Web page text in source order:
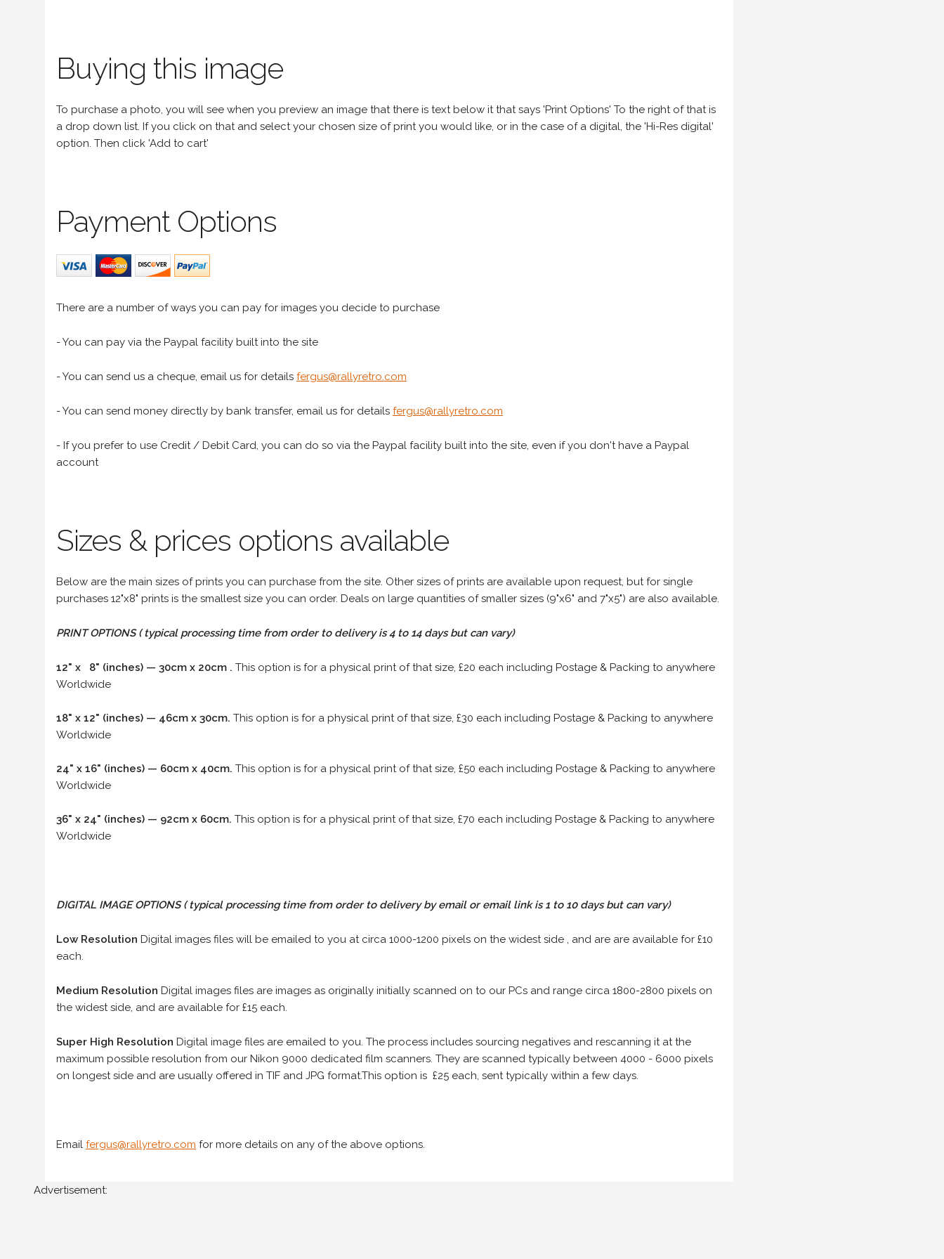
Buying this image
To purchase a photo, you will see when you preview an image that there is text below it that says 'Print Options' To the right of that is
a drop down list. If you click on that and select your chosen size of print you would like, or in the case of a digital, the 'Hi-Res digital'
option. Then click 'Add to cart'
Payment Options
There are a number of ways you can pay for images you decide to purchase
- You can pay via the Paypal facility built into the site
- You can send us a cheque, email us for details fergus@rallyretro.com
- You can send money directly by bank transfer, email us for details fergus@rallyretro.com
- If you prefer to use Credit / Debit Card, you can do so via the Paypal facility built into the site, even if you don't have a Paypal
account
Sizes & prices options available
Below are the main sizes of prints you can purchase from the site. Other sizes of prints are available upon request, but for single
purchases 12"x8" prints is the smallest size you can order. Deals on large quantities of smaller sizes (9"x6" and 7"x5") are also available.
PRINT OPTIONS ( typical processing time from order to delivery is 4 to 14 days but can vary)
12" x 8" (inches) — 30cm x 20cm . This option is for a physical print of that size, £20 each including Postage & Packing to anywhere
Worldwide
18" x 12" (inches) — 46cm x 30cm. This option is for a physical print of that size, £30 each including Postage & Packing to anywhere
Worldwide
24" x 16" (inches) — 60cm x 40cm. This option is for a physical print of that size, £50 each including Postage & Packing to anywhere
Worldwide
36" x 24" (inches) — 92cm x 60cm. This option is for a physical print of that size, £70 each including Postage & Packing to anywhere
Worldwide
DIGITAL IMAGE OPTIONS( typical processing time from order to delivery by email or email link is 1 to 10 days but can vary)
Low Resolution Digital images files will be emailed to you at circa 1000-1200 pixels on the widest side , and are are available for £10
each.
Medium Resolution Digital images files are images as originally initially scanned on to our PCs and range circa 1800-2800 pixels on
the widest side, and are available for £15 each.
Super High Resolution Digital image files are emailed to you. The process includes sourcing negatives and rescanning it at the
maximum possible resolution from our Nikon 9000 dedicated film scanners. They are scanned typically between 4000 - 6000 pixels
on longest side and are usually offered in TIF and JPG format.This option is £25 each, sent typically within a few days.
Email fergus@rallyretro.com for more details on any of the above options.
Advertisement: